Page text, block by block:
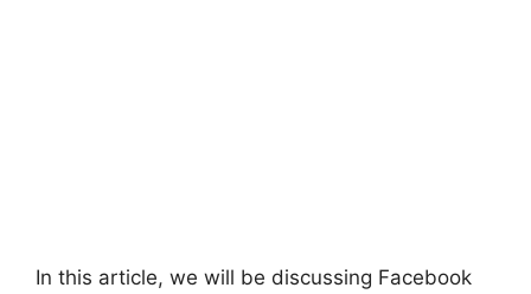
In this article, we will be discussing Facebook